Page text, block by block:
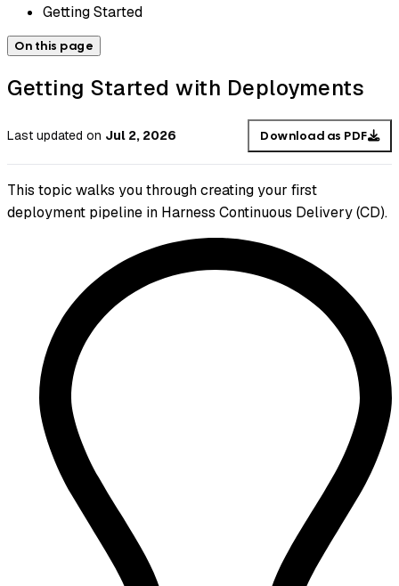
Getting Started
On this page
Getting Started with Deployments
Last updated on Jul 2, 2026 Download as PDF
This topic walks you through creating your first
deployment pipeline in Harness Continuous Delivery (CD).